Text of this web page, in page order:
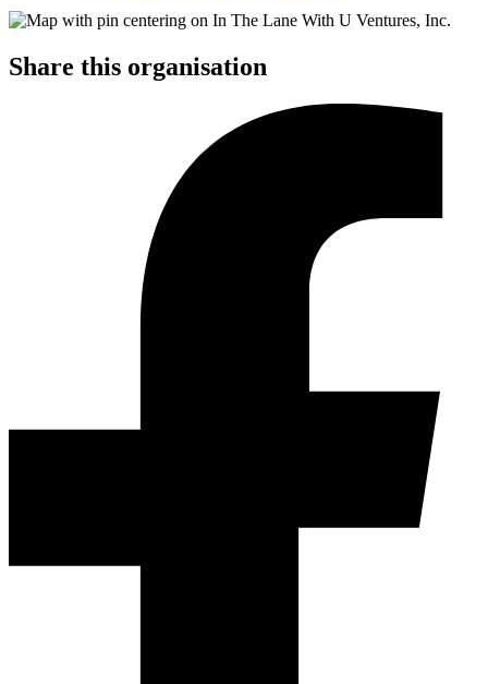
Share this organisation